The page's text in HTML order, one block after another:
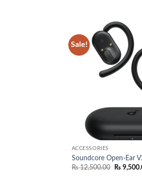
Sale!
ACCESSORIES
Soundcore Open-Ear
₨12,500.00
Original
₨